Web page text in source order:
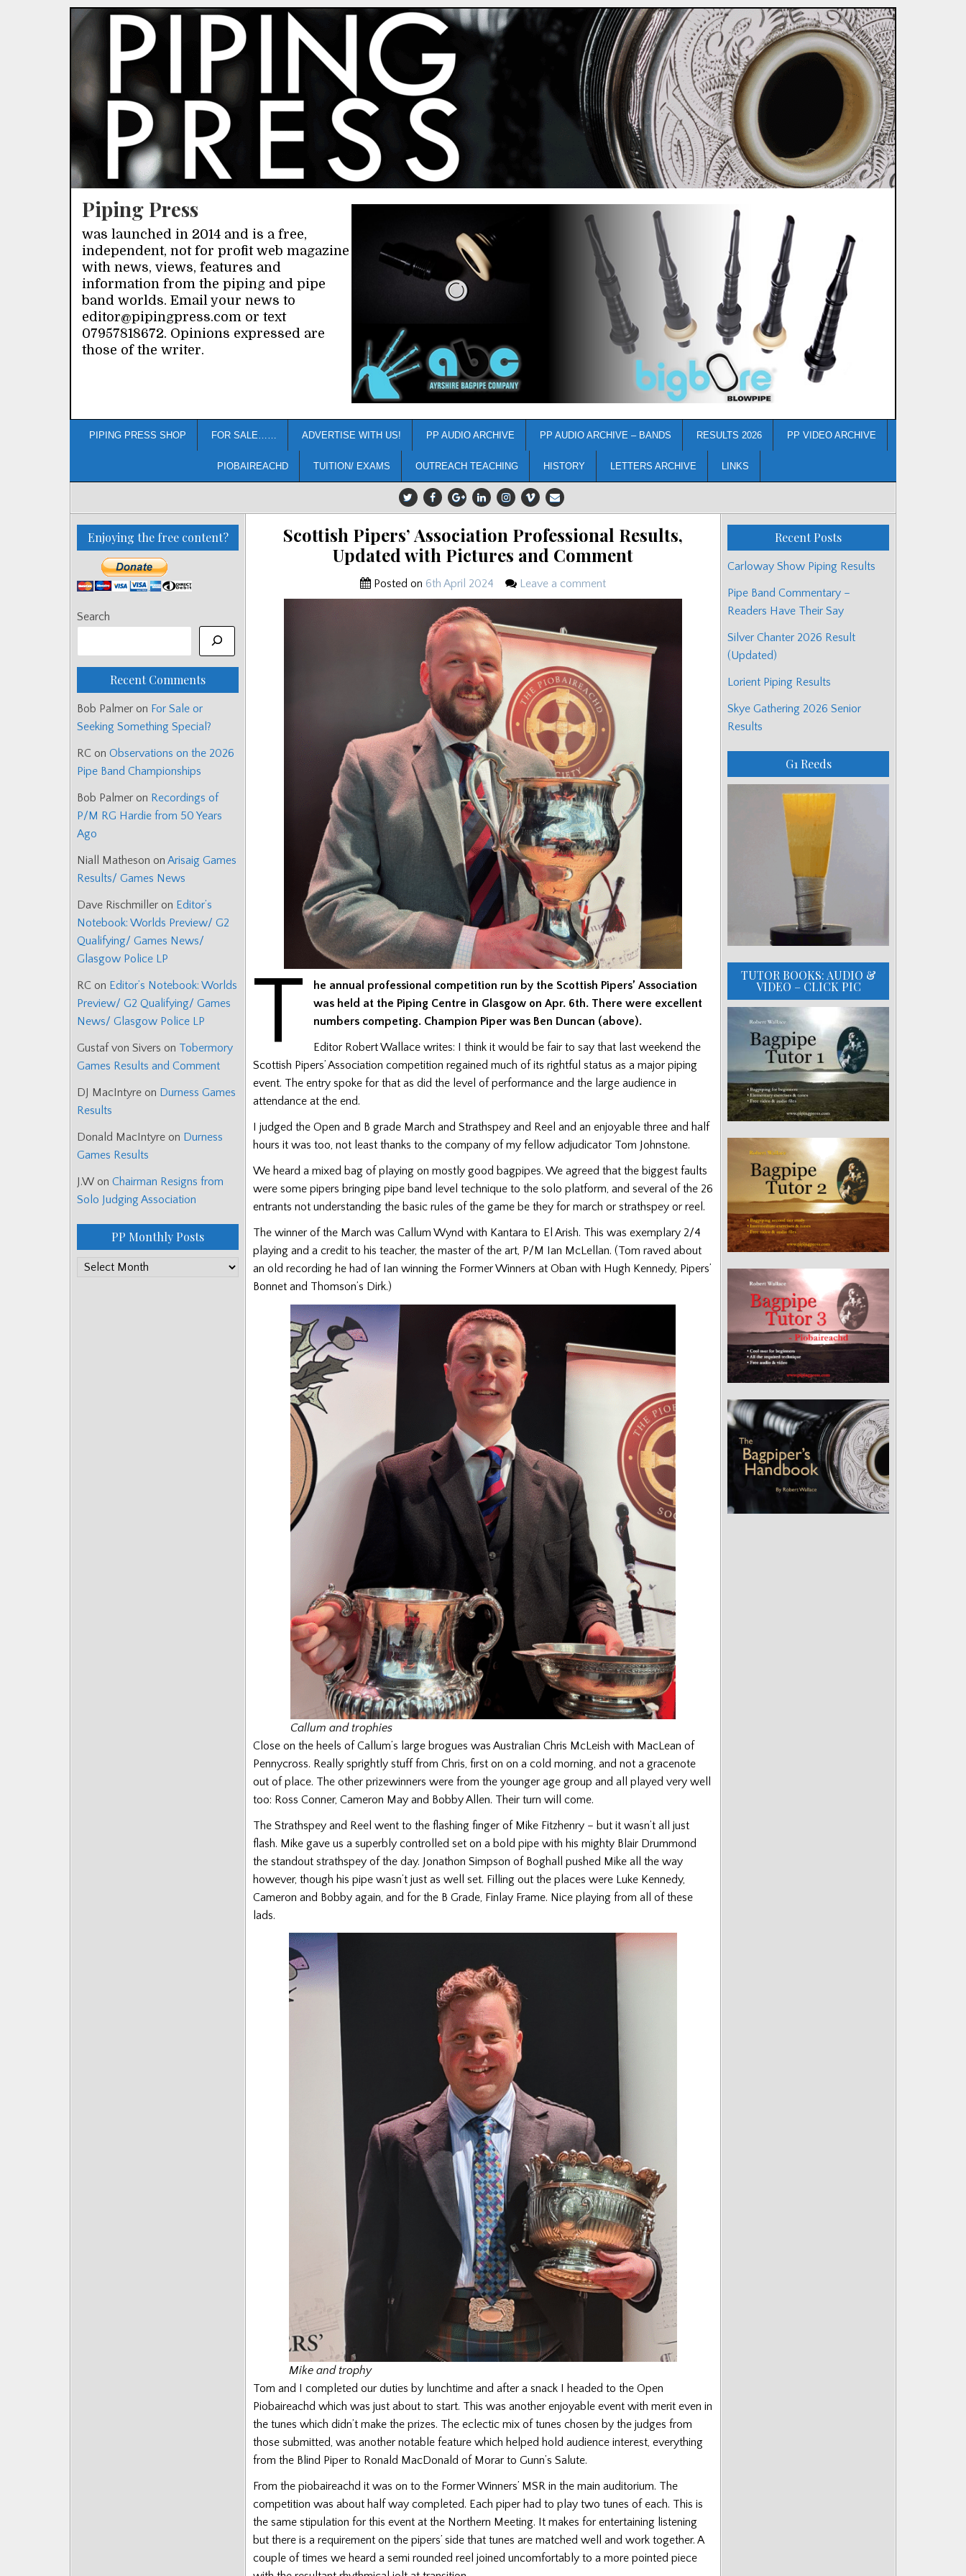
Piping Press
was launched in 2014 and is a free,
independent, not for profit web magazine
with news, views, features and
information from the piping and pipe
band worlds. Email your news to
editor@pipingpress.com or text
07957818672. Opinions expressed are
those of the writer.
PIPING PRESS SHOP FOR SALE…… ADVERTISE WITH US! PP AUDIO ARCHIVE PP AUDIO ARCHIVE – BANDS RESULTS 2026 PP VIDEO ARCHIVE
PIOBAIREACHD TUITION/ EXAMS OUTREACH TEACHING HISTORY LETTERS ARCHIVE LINKS
Scottish Pipers’ Association Professional Results,
Updated with Pictures and Comment
Posted on 6th April 2024 Leave a comment
T
he annual professional competition run by the Scottish Pipers’ Association
was held at the Piping Centre in Glasgow on Apr. 6th. There were excellent
numbers competing. Champion Piper was Ben Duncan (above).
Editor Robert Wallace writes: I think it would be fair to say that last weekend the
Scottish Pipers’ Association competition regained much of its rightful status as a major piping
event. The entry spoke for that as did the level of performance and the large audience in
attendance at the end.
I judged the Open and B grade March and Strathspey and Reel and an enjoyable three and half
hours it was too, not least thanks to the company of my fellow adjudicator Tom Johnstone.
We heard a mixed bag of playing on mostly good bagpipes. We agreed that the biggest faults
were some pipers bringing pipe band level technique to the solo platform, and several of the 26
entrants not understanding the basic rules of the game be they for march or strathspey or reel.
The winner of the March was Callum Wynd with Kantara to El Arish. This was exemplary 2/4
playing and a credit to his teacher, the master of the art, P/M Ian McLellan. (Tom raved about
an old recording he had of Ian winning the Former Winners at Oban with Hugh Kennedy, Pipers’
Bonnet and Thomson’s Dirk.)
Callum and trophies
Close on the heels of Callum’s large brogues was Australian Chris McLeish with MacLean of
Pennycross. Really sprightly stuff from Chris, first on on a cold morning, and not a gracenote
out of place. The other prizewinners were from the younger age group and all played very well
too: Ross Conner, Cameron May and Bobby Allen. Their turn will come.
The Strathspey and Reel went to the flashing finger of Mike Fitzhenry – but it wasn’t all just
flash. Mike gave us a superbly controlled set on a bold pipe with his mighty Blair Drummond
the standout strathspey of the day. Jonathon Simpson of Boghall pushed Mike all the way
however, though his pipe wasn’t just as well set. Filling out the places were Luke Kennedy,
Cameron and Bobby again, and for the B Grade, Finlay Frame. Nice playing from all of these
lads.
Mike and trophy
Tom and I completed our duties by lunchtime and after a snack I headed to the Open
Piobaireachd which was just about to start. This was another enjoyable event with merit even in
the tunes which didn’t make the prizes. The eclectic mix of tunes chosen by the judges from
those submitted, was another notable feature which helped hold audience interest, everything
from the Blind Piper to Ronald MacDonald of Morar to Gunn’s Salute.
From the piobaireachd it was on to the Former Winners’ MSR in the main auditorium. The
competition was about half way completed. Each piper had to play two tunes of each. This is
the same stipulation for this event at the Northern Meeting. It makes for entertaining listening
but there is a requirement on the pipers’ side that tunes are matched well and work together. A
couple of times we heard a semi rounded reel joined uncomfortably to a more pointed piece
Enjoying the free content?
Search
Recent Comments
Bob Palmer on For Sale or
Seeking Something Special?
RC on Observations on the 2026
Pipe Band Championships
Bob Palmer on Recordings of
P/M RG Hardie from 50 Years
Ago
Niall Matheson on Arisaig Games
Results/ Games News
Dave Rischmiller on Editor’s
Notebook: Worlds Preview/ G2
Qualifying/ Games News/
Glasgow Police LP
RC on Editor’s Notebook: Worlds
Preview/ G2 Qualifying/ Games
News/ Glasgow Police LP
Gustaf von Sivers on Tobermory
Games Results and Comment
DJ MacIntyre on Durness Games
Results
Donald MacIntyre on Durness
Games Results
J.W on Chairman Resigns from
Solo Judging Association
PP Monthly Posts
PP
Recent Posts
Carloway Show Piping Results
Pipe Band Commentary –
Readers Have Their Say
Silver Chanter 2026 Result
(Updated)
Lorient Piping Results
Skye Gathering 2026 Senior
Results
G1 Reeds
TUTOR BOOKS: AUDIO &
VIDEO – CLICK PIC